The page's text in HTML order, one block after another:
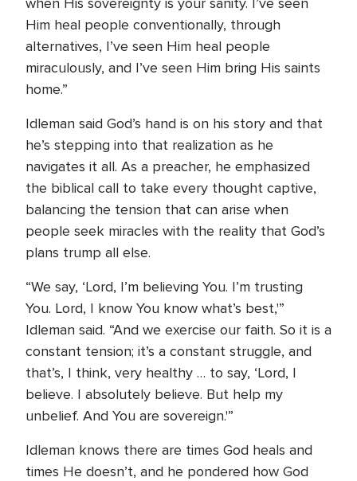
Him heal people conventionally, through
alternatives, I’ve seen Him heal people
miraculously, and I’ve seen Him bring His saints
home.”
Idleman said God’s hand is on his story and that
he’s stepping into that realization as he
navigates it all. As a preacher, he emphasized
the biblical call to take every thought captive,
balancing the tension that can arise when
people seek miracles with the reality that God’s
plans trump all else.
“We say, ‘Lord, I’m believing You. I’m trusting
You. Lord, I know You know what’s best,'”
Idleman said. “And we exercise our faith. So it is a
constant tension; it’s a constant struggle, and
that’s, I think, very healthy … to say, ‘Lord, I
believe. I absolutely believe. But help my
unbelief. And You are sovereign.'”
Idleman knows there are times God heals and
times He doesn’t, and he pondered how God